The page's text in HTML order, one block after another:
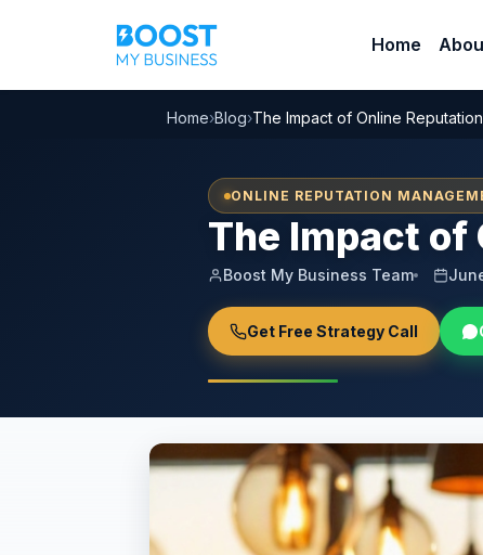
Home
Home›Blog›The Impact of Online
ONLINE REPUTATION
The Impact of
Boost My Business Team
Get Free Strategy Call